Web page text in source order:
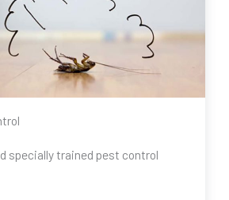
specially trained pest control